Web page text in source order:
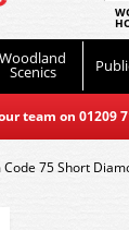
Woodland
Scenics
team on
Code 75 Short